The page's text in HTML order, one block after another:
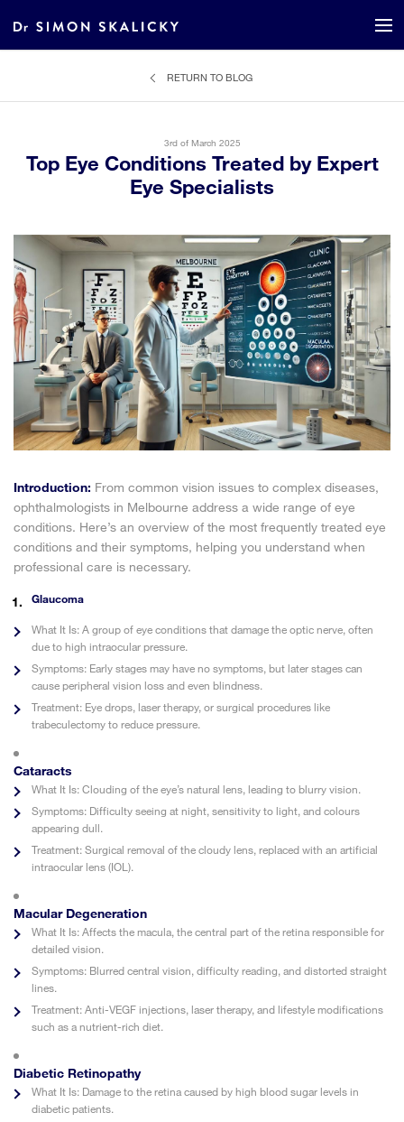
RETURN TO BLOG
3rd of March 2025
Top Eye Conditions Treated by Expert
Eye Specialists
Introduction: From common vision issues to complex diseases,
ophthalmologists in Melbourne address a wide range of eye
conditions. Here’s an overview of the most frequently treated eye
conditions and their symptoms, helping you understand when
professional care is necessary.
Glaucoma
What It Is:A group of eye conditions that damage the optic nerve, often
due to high intraocular pressure.
Symptoms: Early stages may have no symptoms, but later stages can
cause peripheral vision loss and even blindness.
Treatment: Eye drops, laser therapy, or surgical procedures like
trabeculectomy to reduce pressure.
Cataracts
What It Is:Clouding of the eye’s natural lens, leading to blurry vision.
Symptoms: Difficulty seeing at night, sensitivity to light, and colours
appearing dull.
Treatment:Surgical removal of the cloudy lens, replaced with an artificial
intraocular lens (IOL).
Macular Degeneration
What It Is:Affects the macula, the central part of the retina responsible for
detailed vision.
Symptoms: Blurred central vision, difficulty reading, and distorted straight
lines.
Treatment:Anti-VEGF injections, laser therapy, and lifestyle modifications
such as a nutrient-rich diet.
Diabetic Retinopathy
What It Is: Damage to the retina caused by high blood sugar levels in
diabetic patients.